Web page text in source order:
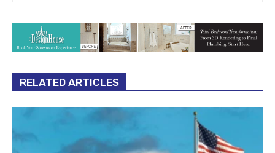
RELATED ARTICLES